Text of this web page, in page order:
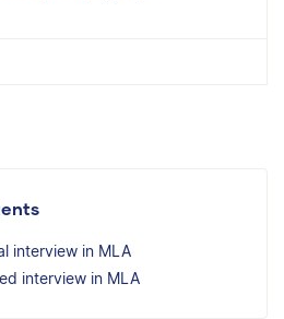
interview in MLA
interview in MLA